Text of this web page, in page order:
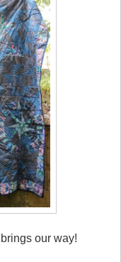
our way!